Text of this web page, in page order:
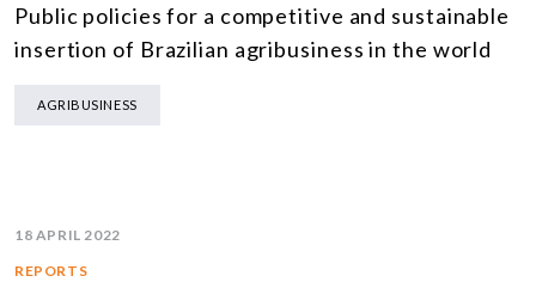
Public policies for a competitive and sustainable
insertion of Brazilian agribusiness in the world
AGRIBUSINESS
18 APRIL 2022
REPORTS